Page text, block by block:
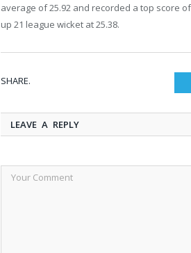
average of 25.92 and recorded a top score
up 21 league wicket at 25.38.
SHARE.
LEAVE A REPLY